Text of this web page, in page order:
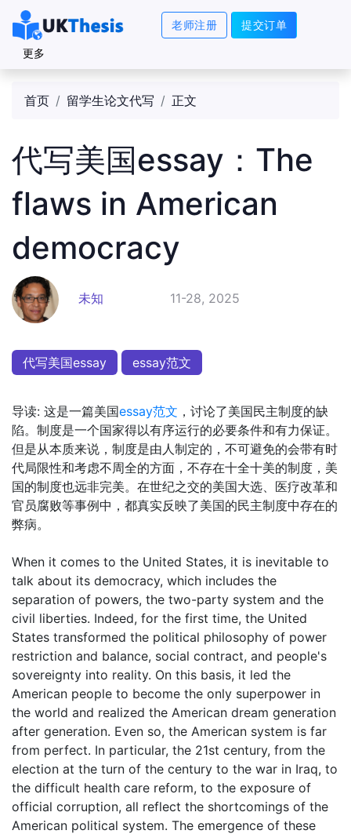
老师注册 提交订单
更多
首页 留学生论文代写 正文
代写美国essay：The
flaws in American
democracy
未知 11-28, 2025
代写美国essay essay范文
导读: 这是一篇美国essay范文 ，讨论了美国民主制度的缺
陷。制度是一个国家得以有序运行的必要条件和有力保证。
但是从本质来说，制度是由人制定的，不可避免的会带有时
代局限性和考虑不周全的方面，不存在十全十美的制度，美
国的制度也远非完美。在世纪之交的美国大选、医疗改革和
官员腐败等事例中，都真实反映了美国的民主制度中存在的
弊病。
When it comes to the United States, it is inevitable to
talk about its democracy, which includes the
separation of powers, the two-party system and the
civil liberties. Indeed, for the first time, the United
States transformed the political philosophy of power
restriction and balance, social contract, and people's
sovereignty into reality. On this basis, it led the
American people to become the only superpower in
the world and realized the American dream generation
after generation. Even so, the American system is far
from perfect. In particular, the 21st century, from the
election at the turn of the century to the war in Iraq, to
the difficult health care reform, to the exposure of
official corruption, all reflect the shortcomings of the
American political system. The emergence of these